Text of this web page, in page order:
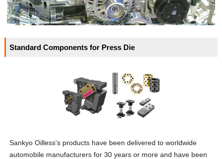
Handling product (Product line)
Standard Components for Press Die
Sankyo Oilless's products have been delivered to worldwide
automobile manufacturers for 30 years or more and have been